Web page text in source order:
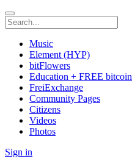
Music
Element (HYP)
bitFlowers
Education + FREE bitcoin
FreiExchange
Community Pages
Citizens
Videos
Photos
Sign in